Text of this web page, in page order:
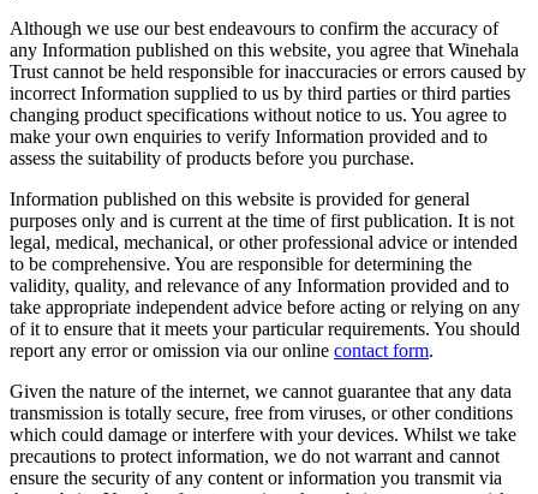
Although we use our best endeavours to confirm the accuracy of
any Information published on this website, you agree that Winehala
Trust cannot be held responsible for inaccuracies or errors caused by
incorrect Information supplied to us by third parties or third parties
changing product specifications without notice to us. You agree to
make your own enquiries to verify Information provided and to
assess the suitability of products before you purchase.
Information published on this website is provided for general
purposes only and is current at the time of first publication. It is not
legal, medical, mechanical, or other professional advice or intended
to be comprehensive. You are responsible for determining the
validity, quality, and relevance of any Information provided and to
take appropriate independent advice before acting or relying on any
of it to ensure that it meets your particular requirements. You should
report any error or omission via our online contact form.
Given the nature of the internet, we cannot guarantee that any data
transmission is totally secure, free from viruses, or other conditions
which could damage or interfere with your devices. Whilst we take
precautions to protect information, we do not warrant and cannot
ensure the security of any content or information you transmit via